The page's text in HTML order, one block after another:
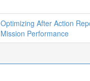
Optimizing After Action
Mission Performance